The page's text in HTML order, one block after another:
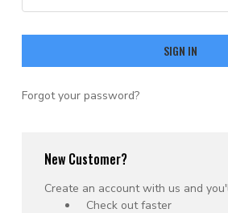
Forgot your password?
New Customer?
Create an account with us and
Check out faster